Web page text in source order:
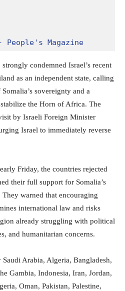
People's Magazine
condemned Israel’s recent
as an independent state, calling
sovereignty and a
the Horn of Africa. The
by Israeli Foreign Minister
Israel to immediately reverse
Friday, the countries rejected
their full support for Somalia’s
warned that encouraging
international law and risks
already struggling with political
and humanitarian concerns.
Saudi Arabia, Algeria, Bangladesh,
Gambia, Indonesia, Iran, Jordan,
Oman, Pakistan, Palestine,